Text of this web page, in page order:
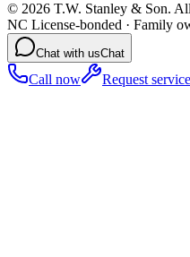
© 2026 T.W. Stanley & Son.
NC License-bonded · Family
Chat with usChat
Call now Request service